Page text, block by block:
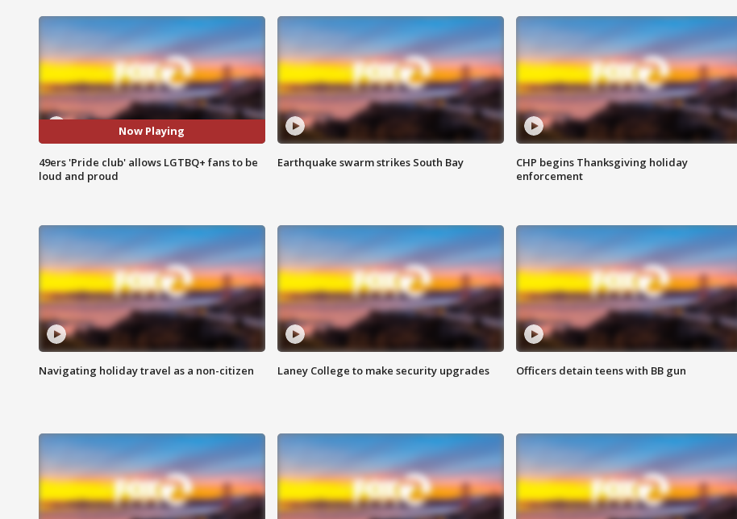
Now Playing
49ers 'Pride club' allows LGTBQ+ fans to be
loud and proud
Earthquake swarm strikes South Bay
CHP begins Thanksgiving holiday
enforcement
Navigating holiday travel as a non-citizen Laney College to make security upgrades Officers detain teens with BB gun